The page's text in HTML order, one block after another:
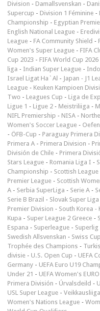
Division - Damallsvenskan -
Supercup - Division 1 Féminine -
Championship - Egyptian
English National League -
League - FA Community Shield -
Women's Super League - FIFA
Cup 2023 - FIFA World Cup 2026
liga - Indian Super League -
Israel Ligat Ha`Al - Japan - J1
League - Keuken Kampioen
Two - Leagues Cup - Liga de
Ligue 1 - Ligue 2 - Meistriliiga -
NIFL Premiership - NISA -
Women's Soccer League -
- ÖFB-Cup - Paraguay Primera
Primera A - Primera Division -
División de Chile - Primera
Stars League - Romania Liga I -
Championship - Scottish League
Premier League - Scottish
A - Serbia SuperLiga - Serie A -
Serie B Brazil - Slovak Super Liga
Premier Division - South Korea -
Kupa - Super League 2 Greece -
Espana - Superleague - Superlig
Swedish Allsvenskan - Swiss Cup
Trophée des Champions -
divisie - U.S. Open Cup - UEFA
Germany - UEFA Euro U19
Under 21 - UEFA Women's
Primera División - Úrvalsdeild -
USL Super League - Veikkausliiga
Women's Nations League -